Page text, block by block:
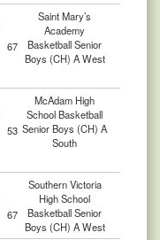
Saint Mary’s
Academy
Basketball Senior
Boys (CH) A West
67
McAdam High
School Basketball
Senior Boys (CH) A
South
53
Southern Victoria
High School
Basketball Senior
Boys (CH) A West
67